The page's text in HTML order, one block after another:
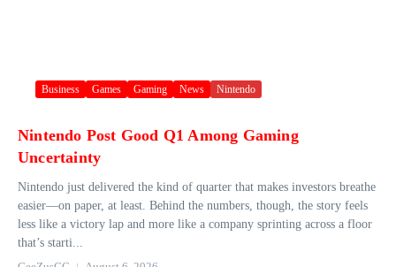
Business Games Gaming News Nintendo
Nintendo Post Good Q1 Among Gaming
Uncertainty
Nintendo just delivered the kind of quarter that makes investors breathe
easier—on paper, at least. Behind the numbers, though, the story feels
less like a victory lap and more like a company sprinting across a floor
that’s starti...